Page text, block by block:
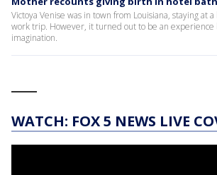
Victoya Venise was in town from Louisiana, staying at
work trip. However, it turned out to be an
imagination.
WATCH: FOX 5 NEWS LIVE